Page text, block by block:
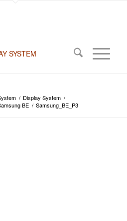
/ Display System /
BE / Samsung_BE_P3